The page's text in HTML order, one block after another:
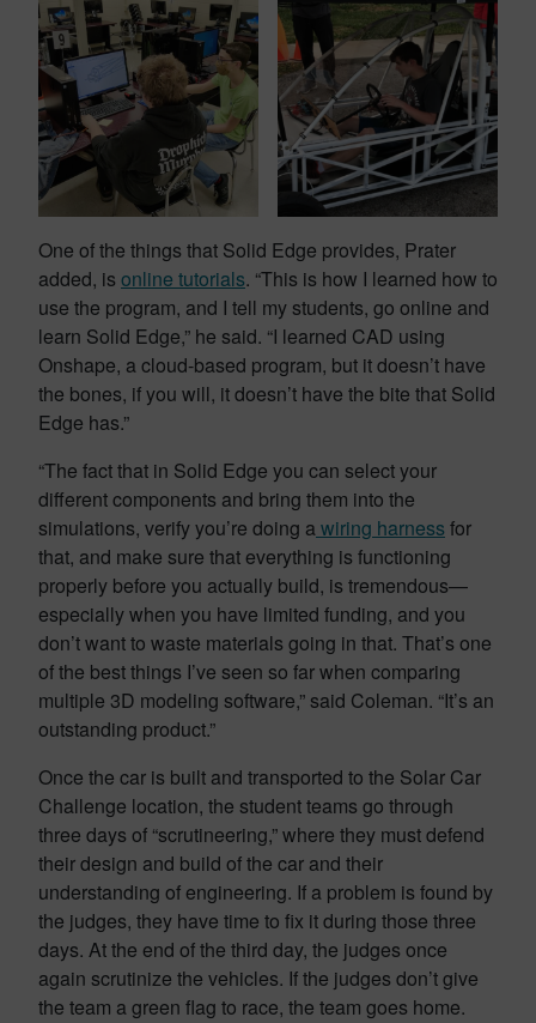
One of the things that Solid Edge provides, Prater
added, is online tutorials. “This is how I learned how to
use the program, and I tell my students, go online and
learn Solid Edge,” he said. “I learned CAD using
Onshape, a cloud-based program, but it doesn’t have
the bones, if you will, it doesn’t have the bite that Solid
Edge has.”
“The fact that in Solid Edge you can select your
different components and bring them into the
simulations, verify you’re doing awiring harness for
that, and make sure that everything is functioning
properly before you actually build, is tremendous—
especially when you have limited funding, and you
don’t want to waste materials going in that. That’s one
of the best things I’ve seen so far when comparing
multiple 3D modeling software,” said Coleman. “It’s an
outstanding product.”
Once the car is built and transported to the Solar Car
Challenge location, the student teams go through
three days of “scrutineering,” where they must defend
their design and build of the car and their
understanding of engineering. If a problem is found by
the judges, they have time to fix it during those three
days. At the end of the third day, the judges once
again scrutinize the vehicles. If the judges don’t give
the team a green flag to race, the team goes home.